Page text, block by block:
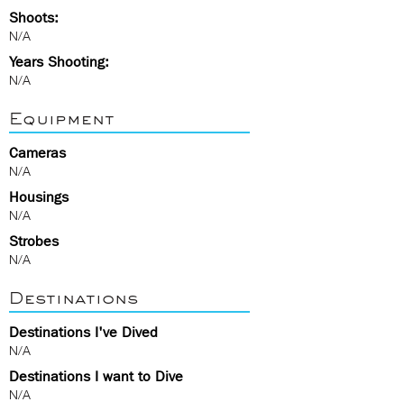
Shoots:
N/A
Years Shooting:
N/A
Equipment
Cameras
N/A
Housings
N/A
Strobes
N/A
Destinations
Destinations I've Dived
N/A
Destinations I want to Dive
N/A